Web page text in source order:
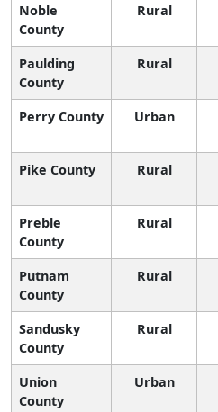
Noble
County
Rural
Paulding
County
Rural
Perry County Urban
Pike County Rural
Preble
County
Rural
Putnam
County
Rural
Sandusky
County
Rural
Union
County
Urban